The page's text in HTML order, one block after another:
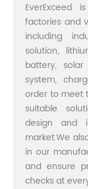
EverExceed
factories and
including
solution,
battery,
system,
order to meet
suitable
design and
market.We
in our
and ensure
checks at